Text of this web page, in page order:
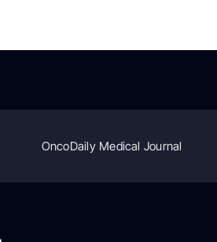
OncoDaily Medical Journal